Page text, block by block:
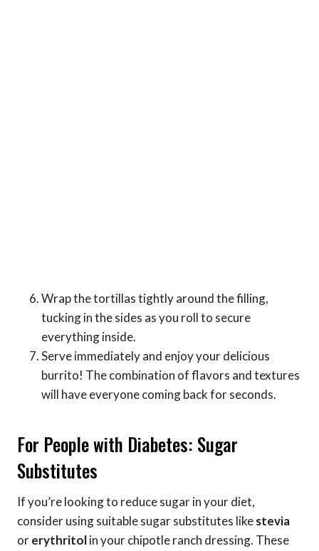
Wrap the tortillas tightly around the filling,
tucking in the sides as you roll to secure
everything inside.
Serve immediately and enjoy your delicious
burrito! The combination of flavors and textures
will have everyone coming back for seconds.
For People with Diabetes: Sugar
Substitutes
If you’re looking to reduce sugar in your diet,
consider using suitable sugar substitutes likestevia
orerythritolin your chipotle ranch dressing. These